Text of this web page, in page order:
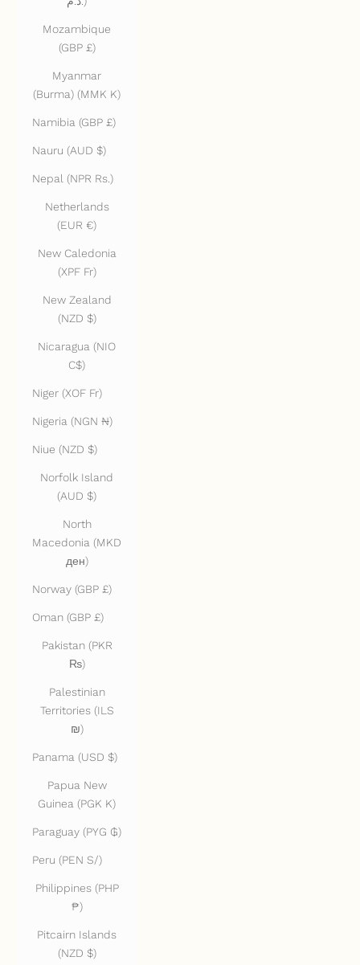
Mozambique
(GBP £)
Myanmar
(Burma) (MMK K)
Namibia (GBP £)
Nauru (AUD $)
Nepal (NPR Rs.)
Netherlands
(EUR €)
New Caledonia
(XPF Fr)
New Zealand
(NZD $)
Nicaragua (NIO
C$)
Niger (XOF Fr)
Nigeria (NGN ₦)
Niue (NZD $)
Norfolk Island
(AUD $)
North
Macedonia (MKD
ден)
Norway (GBP £)
Oman (GBP £)
Pakistan (PKR
₨)
Palestinian
Territories (ILS
₪)
Panama (USD $)
Papua New
Guinea (PGK K)
Paraguay (PYG ₲)
Peru (PEN S/)
Philippines (PHP
₱)
Pitcairn Islands
(NZD $)